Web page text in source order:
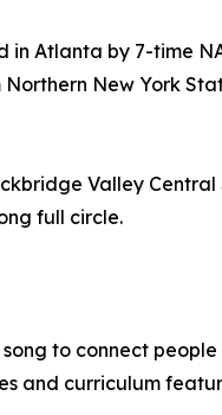
in Atlanta by 7-time
New York
Valley
full circle.
to connect
and curriculum